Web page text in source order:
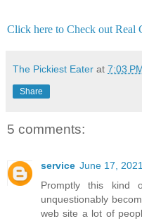
Click here to Check out Real
The Pickiest Eater at 7:03
Share
5 comments:
service June 17,
Promptly this kind
unquestionably
web site a lot of